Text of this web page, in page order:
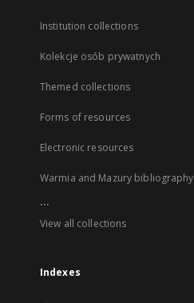
Institution collections
Kolekcje osób prywatnych
Themed collections
Forms of resources
Electronic resources
Warmia and Mazury bibliography
...
View all collections
Indexes